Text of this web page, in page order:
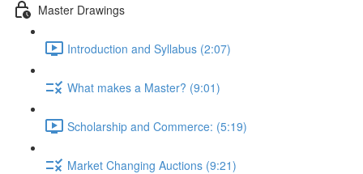
Master Drawings
Introduction and Syllabus (2:07)
What makes a Master? (9:01)
Scholarship and Commerce: (5:19)
Market Changing Auctions (9:21)